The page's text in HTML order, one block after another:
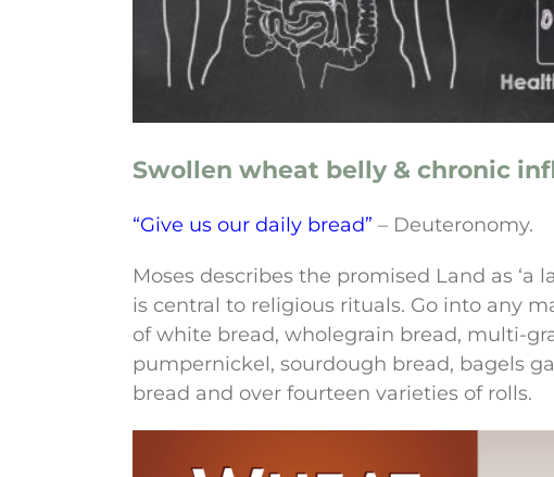
Swollen wheat belly & chronic
“Give us our daily bread” – Deuteronomy.
Moses describes the promised Land as ‘a
is central to religious rituals. Go into any
of white bread, wholegrain bread, multi-
pumpernickel, sourdough bread, bagels
bread and over fourteen varieties of rolls.